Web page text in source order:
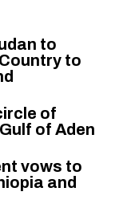
to
to
of
of Aden
vows to
and